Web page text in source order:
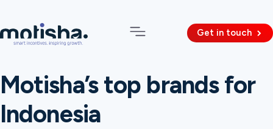
Get in touch
Motisha’s top brands for
Indonesia